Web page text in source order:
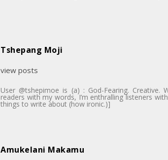
Tshepang Moji
view posts
User @tshepimoe is (a) : God-Fearing.
readers with my words, I’m enthralling listeners
things to write about (how ironic.)]
Amukelani Makamu